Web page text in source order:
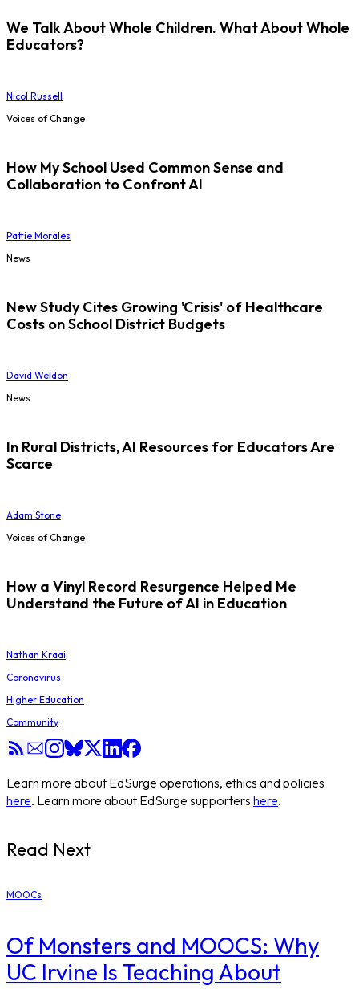
We Talk About Whole Children. What About Whole
Educators?
Nicol Russell
Voices of Change
How My School Used Common Sense and
Collaboration to Confront AI
Pattie Morales
News
New Study Cites Growing 'Crisis' of Healthcare
Costs on School District Budgets
David Weldon
News
In Rural Districts, AI Resources for Educators Are
Scarce
Adam Stone
Voices of Change
How a Vinyl Record Resurgence Helped Me
Understand the Future of AI in Education
Nathan Kraai
Coronavirus
Higher Education
Community
Learn more about EdSurge operations, ethics and policies
here. Learn more about EdSurge supporters here.
Read Next
MOOCs
Of Monsters and MOOCS: Why
UC Irvine Is Teaching About